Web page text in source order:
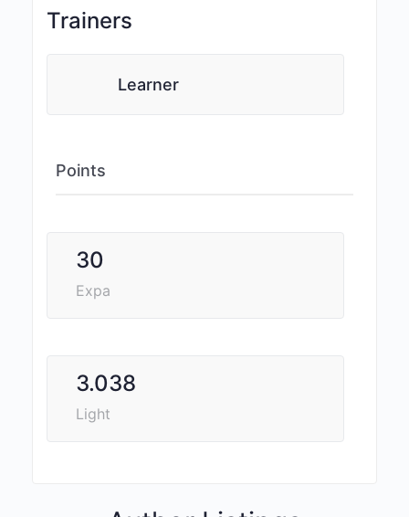
Trainers
Learner
Points
30
Expa
3.038
Light